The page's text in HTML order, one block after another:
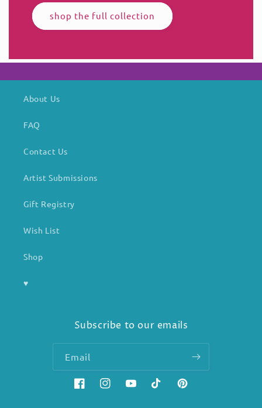
shop the full collection
About Us
FAQ
Contact Us
Artist Submissions
Gift Registry
Wish List
Shop
♥
Subscribe to our emails
Email
FacebookInstagramYouTubeTikTok Pinterest